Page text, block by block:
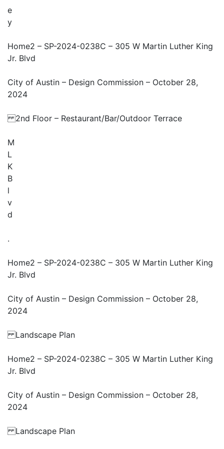
e
y
Home2 – SP-2024-0238C – 305 W Martin Luther King
Jr. Blvd
City of Austin – Design Commission – October 28,
2024
2nd Floor – Restaurant/Bar/Outdoor Terrace
M
L
K
B
l
v
d
.
Home2 – SP-2024-0238C – 305 W Martin Luther King
Jr. Blvd
City of Austin – Design Commission – October 28,
2024
Landscape Plan
Home2 – SP-2024-0238C – 305 W Martin Luther King
Jr. Blvd
City of Austin – Design Commission – October 28,
2024
Landscape Plan